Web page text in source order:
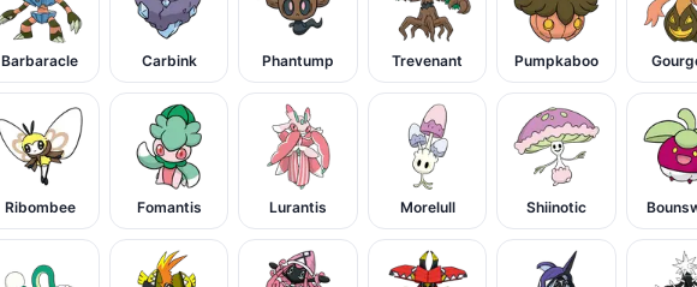
Barbaracle Carbink Phantump Trevenant Pumpkaboo
Ribombee Fomantis Lurantis Morelull Shiinotic